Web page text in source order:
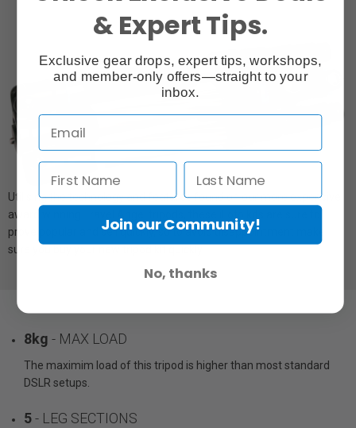
Utilising the technology and features found on our more expensive,
award winning Travel Angel tripods, these iFoto kits are sure to
prove popular and sell quickly, so to avoid disappointment make
sure you buy your new tripod kit quickly.
8kg - MAX LOAD
The maximim load of this tripod is higher than most standard
DSLR setups.
5- LEG SECTIONS
& Expert Tips.
Exclusive gear drops, expert tips, workshops,
and member-only offers—straight to your
inbox.
Join our Community!
No, thanks